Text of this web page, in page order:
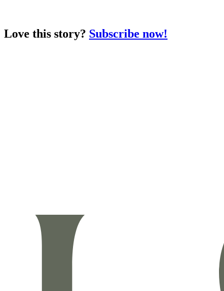
Love this story? Subscribe now!